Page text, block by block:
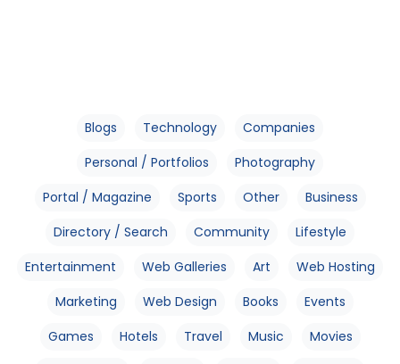
Blogs Technology
Companies
Personal / Portfolios
Photography
Portal / Magazine
Sports Other
Business
Directory / Search
Community
Lifestyle
Entertainment
Web Galleries Art
Web Hosting
Marketing
Web Design Books
Events
Games
Hotels Travel Music
Movies